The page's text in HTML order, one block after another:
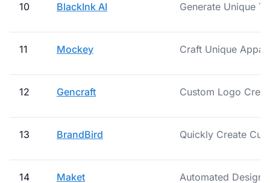
10 BlackInk AI Generate Unique
11 Mockey Craft Unique
12 Gencraft Custom Logo
13 BrandBird Quickly Create
14 Maket Automated Design